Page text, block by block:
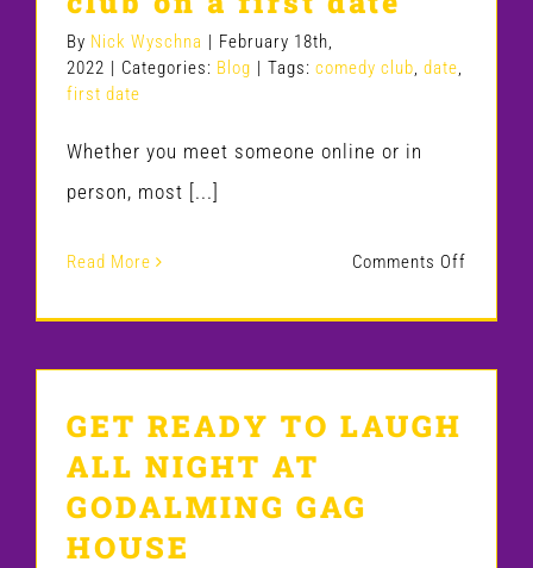
By Nick Wyschna | February 18th,
2022 | Categories: Blog | Tags: comedy club, date,
first date
Whether you meet someone online or in
person, most [...]
Read More Comments Off
GET READY TO LAUGH
ALL NIGHT AT
GODALMING GAG
HOUSE